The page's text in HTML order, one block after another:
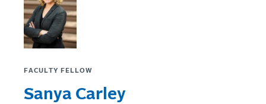
FACULTY FELLOW
Sanya Carley